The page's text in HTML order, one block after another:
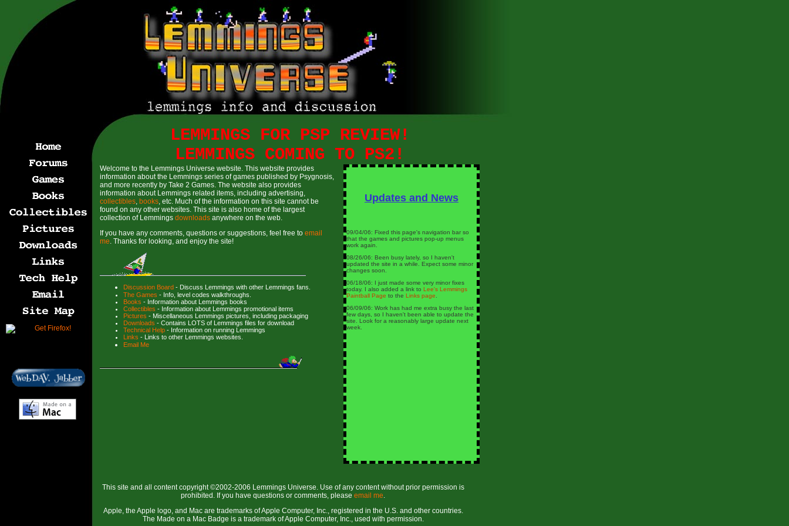
LEMMINGS FOR PSP REVIEW!
LEMMINGS COMING TO PS2!
Welcome to the Lemmings Universe website. This website provides
information about the Lemmings series of games published by Psygnosis,
and more recently by Take 2 Games. The website also provides
information about Lemmings related items, including advertising,
collectibles, books, etc. Much of the information on this site cannot be
found on any other websites. This site is also home of the largest
collection of Lemmings downloads anywhere on the web.
If you have any comments, questions or suggestions, feel free to email
me. Thanks for looking, and enjoy the site!
Discussion Board - Discuss Lemmings with other Lemmings fans.
The Games - Info, level codes walkthroughs.
Books - Information about Lemmings books
Collectibles - Information about Lemmings promotional items
Pictures - Miscellaneous Lemmings pictures, including packaging
Downloads - Contains LOTS of Lemmings files for download
Technical Help - Information on running Lemmings
Links - Links to other Lemmings websites.
Email Me
Updates and News
09/04/06: Fixed this page's navigation bar so
that the games and pictures pop-up menus
work again.
08/26/06: Been busy lately, so I haven't
updated the site in a while. Expect some minor
changes soon.
06/18/06: I just made some very minor fixes
today. I also added a link to Lee's Lemmings
Paintball Page to the Links page
06/09/06: Work has had me extra busy the last
few days, so I haven't been able to update the
site. Look for a reasonably large update next
week.
This site and all content copyright ©2002-2006 Lemmings Universe. Use of any content without prior permission is
prohibited. If you have questions or comments, please email me.
Apple, the Apple logo, and Mac are trademarks of Apple Computer, Inc., registered in the U.S. and other countries.
The Made on a Mac Badge is a trademark of Apple Computer, Inc., used with permission.